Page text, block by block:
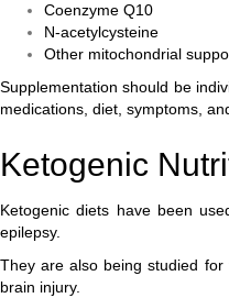
Coenzyme Q10
N-acetylcysteine
Other mitochondrial
Supplementation should be
medications, diet, symptoms,
Ketogenic
Ketogenic diets have been
epilepsy.
They are also being studied
brain injury.